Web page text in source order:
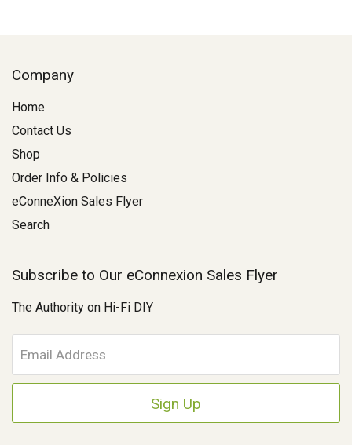
Company
Home
Contact Us
Shop
Order Info & Policies
eConneXion Sales Flyer
Search
Subscribe to Our eConnexion Sales Flyer
The Authority on Hi-Fi DIY
m
a
A